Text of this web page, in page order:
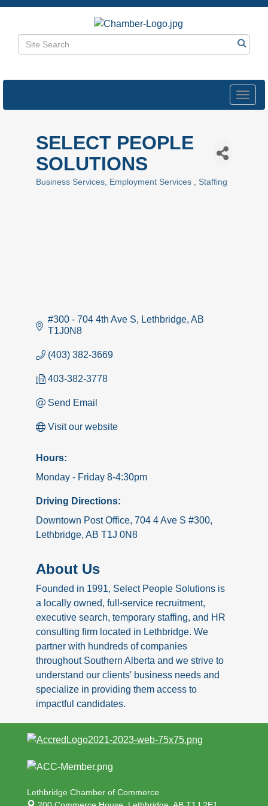
SELECT PEOPLE
SOLUTIONS
Business Services Employment Services Staffing
#300 - 704 4th Ave S Lethbridge AB
T1J0N8
(403) 382-3669
403-382-3778
Send Email
Visit our website
Hours:
Monday - Friday 8-4:30pm
Driving Directions:
Downtown Post Office, 704 4 Ave S #300,
Lethbridge, AB T1J 0N8
About Us
Founded in 1991, Select People Solutions is
a locally owned, full-service recruitment,
executive search, temporary staffing, and HR
consulting firm located in Lethbridge. We
partner with hundreds of companies
throughout Southern Alberta and we strive to
understand our clients' business needs and
specialize in providing them access to
impactful candidates.
Lethbridge Chamber of Commerce